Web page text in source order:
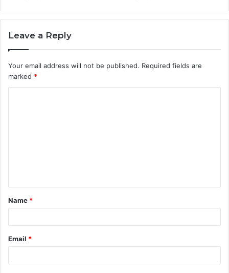
Leave a Reply
Your email address will not be published. Required fields are
marked *
t
*
Name *
Email *